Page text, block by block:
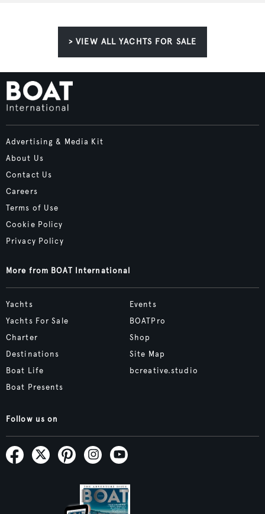
> VIEW ALL YACHTS FOR SALE
Advertising & Media Kit
About Us
Contact Us
Careers
Terms of Use
Cookie Policy
Privacy Policy
More from BOAT International
Yachts
Yachts For Sale
Charter
Destinations
Boat Life
Boat Presents
Events
BOATPro
Shop
Site Map
bcreative.studio
Follow us on